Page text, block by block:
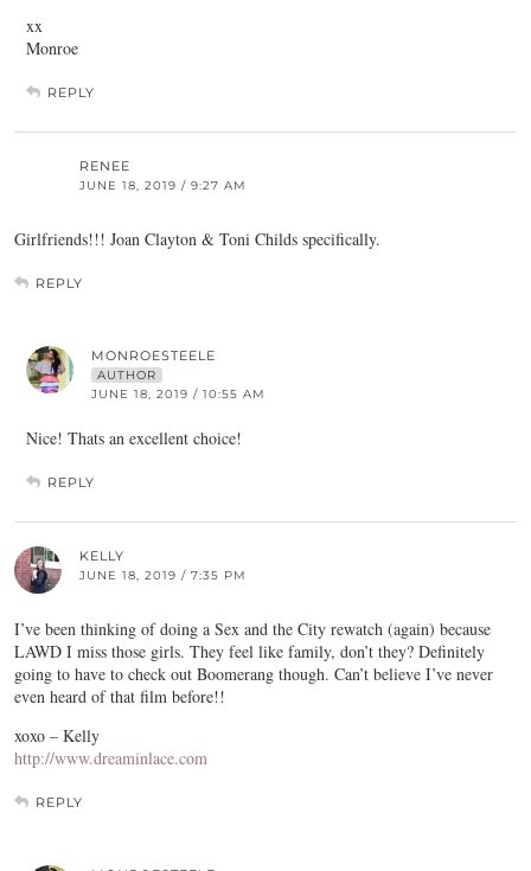
xx
Monroe
REPLY
RENEE
JUNE 18, 2019 / 9:27 AM
Girlfriends!!! Joan Clayton & Toni Childs specifically.
REPLY
MONROESTEELE
AUTHOR
JUNE 18, 2019 / 10:55 AM
Nice! Thats an excellent choice!
REPLY
KELLY
JUNE 18, 2019 / 7:35 PM
I’ve been thinking of doing a Sex and the City rewatch (again) because
LAWD I miss those girls. They feel like family, don’t they? Definitely
going to have to check out Boomerang though. Can’t believe I’ve never
even heard of that film before!!
xoxo – Kelly
http://www.dreaminlace.com
REPLY